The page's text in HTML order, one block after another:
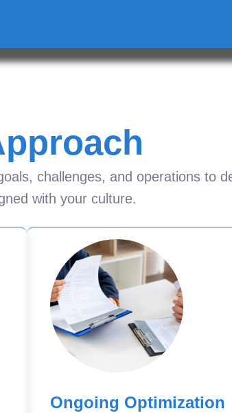
challenges, and operations to
with your culture.
Ongoing Optimization